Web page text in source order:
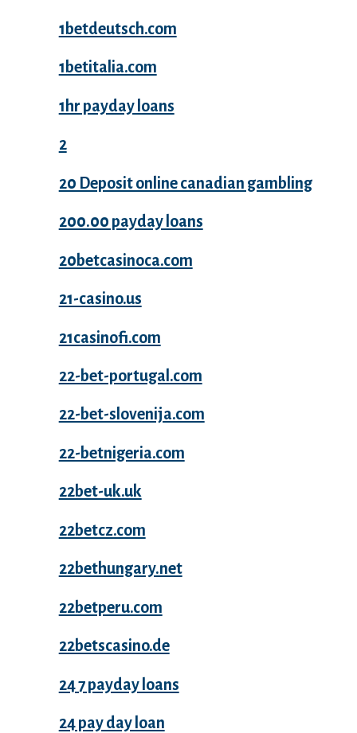
1betdeutsch.com
1betitalia.com
1hr payday loans
2
20 Deposit online canadian gambling
200.00 payday loans
20betcasinoca.com
21-casino.us
21casinofi.com
22-bet-portugal.com
22-bet-slovenija.com
22-betnigeria.com
22bet-uk.uk
22betcz.com
22bethungary.net
22betperu.com
22betscasino.de
24 7 payday loans
24 pay day loan